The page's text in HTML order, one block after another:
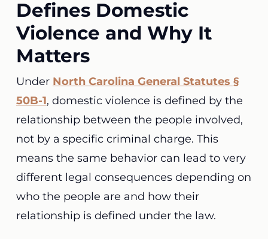
Defines Domestic
Violence and Why It
Matters
Under North Carolina General Statutes §
50B-1, domestic violence is defined by the
relationship between the people involved,
not by a specific criminal charge. This
means the same behavior can lead to very
different legal consequences depending on
who the people are and how their
relationship is defined under the law.